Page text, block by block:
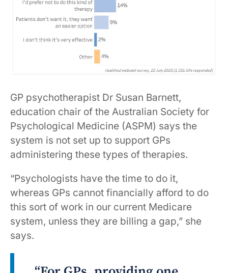
GP psychotherapist Dr Susan Barnett,
education chair of the Australian Society for
Psychological Medicine (ASPM) says the
system is not set up to support GPs
administering these types of therapies.
“Psychologists have the time to do it,
whereas GPs cannot financially afford to do
this sort of work in our current Medicare
system, unless they are billing a gap,” she
says.